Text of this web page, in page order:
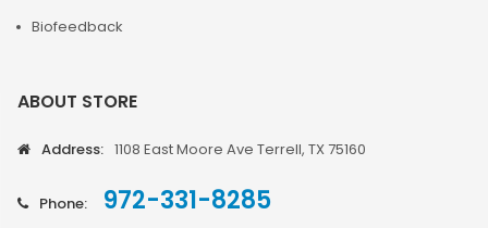
Biofeedback
ABOUT STORE
Address: 1108 East Moore Ave Terrell, TX 75160
Phone: 972-331-8285